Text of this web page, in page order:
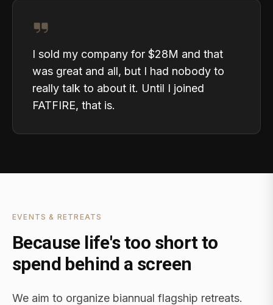
I sold my company for $28M and that
was great and all, but I had nobody to
really talk to about it. Until I joined
FATFIRE, that is.
EVENTS & RETREATS
Because life's too short to
spend behind a screen
We aim to organize biannual flagship retreats.